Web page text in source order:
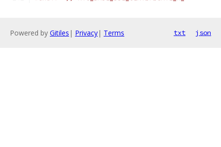
Powered by Gitiles | Privacy| Terms txt json